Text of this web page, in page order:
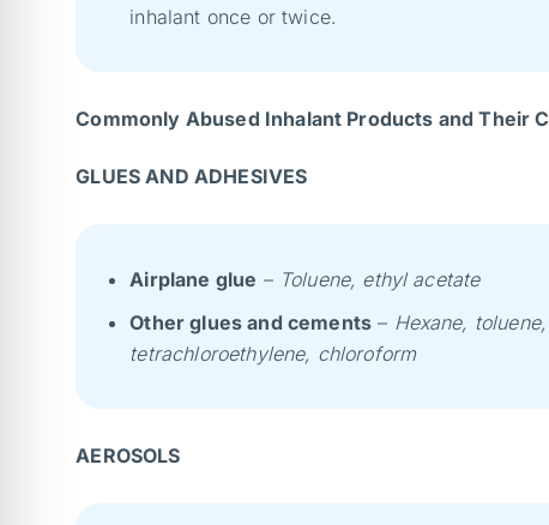
inhalant once or twice.
Commonly Abused Inhalant Products and Their
GLUES AND ADHESIVES
Airplane glue – Toluene, ethyl acetate
Other glues and cements – Hexane,
tetrachloroethylene, chloroform
AEROSOLS